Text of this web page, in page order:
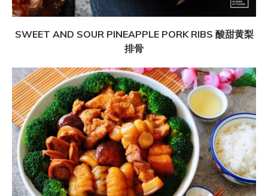
SWEET AND SOUR PINEAPPLE PORK RIBS 酸甜黄梨
排骨